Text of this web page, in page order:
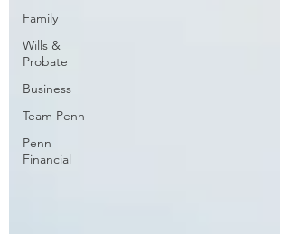
Family
Wills &
Probate
Business
Team Penn
Penn
Financial